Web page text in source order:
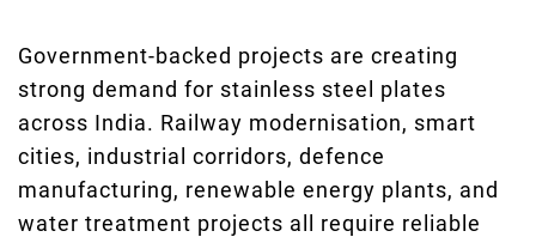
Government-backed projects are creating
strong demand for stainless steel plates
across India. Railway modernisation, smart
cities, industrial corridors, defence
manufacturing, renewable energy plants, and
water treatment projects all require reliable